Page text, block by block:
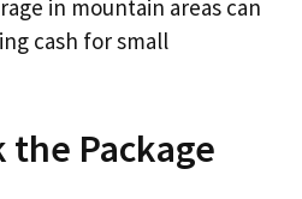
in mountain areas can
cash for small
the Package